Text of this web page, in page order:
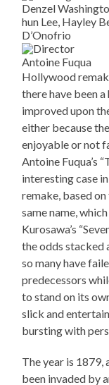
Denzel
hun Lee, Hayley
D’Onofrio
Antoine Fuqua
Hollywood
there have been
improved upon
either because
enjoyable or not
Antoine Fuqua’s
interesting case
remake, based
same name,
Kurosawa’s
the odds stacked
so many have
predecessors
to stand on its
slick and
bursting with
The year is 1879,
been invaded by